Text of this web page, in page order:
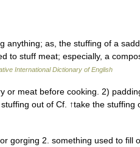
as, the stuffing of a
to stuff meat; especially, a
International Dictionary of English
meat before cooking. 2)
out of Cf. ↑take the
gorging 2. something used to fill